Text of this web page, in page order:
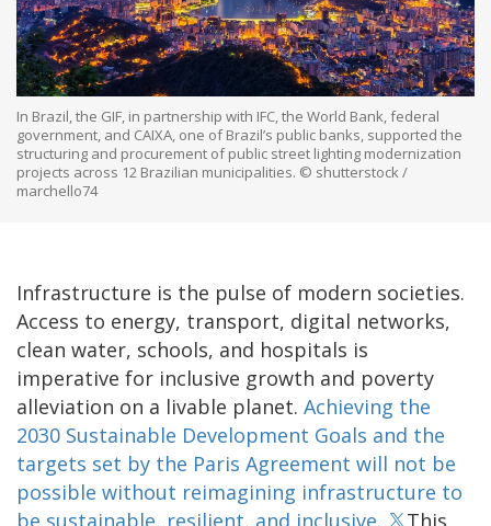
In Brazil, the GIF, in partnership with IFC, the World Bank, federal
government, and CAIXA, one of Brazil’s public banks, supported the
structuring and procurement of public street lighting modernization
projects across 12 Brazilian municipalities. © shutterstock /
marchello74
Infrastructure is the pulse of modern societies.
Access to energy, transport, digital networks,
clean water, schools, and hospitals is
imperative for inclusive growth and poverty
alleviation on a livable planet. Achieving the
2030 Sustainable Development Goals and the
targets set by the Paris Agreement will not be
possible without reimagining infrastructure to
be sustainable, resilient, and inclusive.
This